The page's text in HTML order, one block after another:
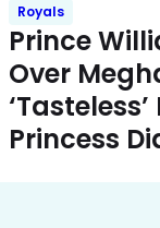
Royals
Prince
Over
Princess